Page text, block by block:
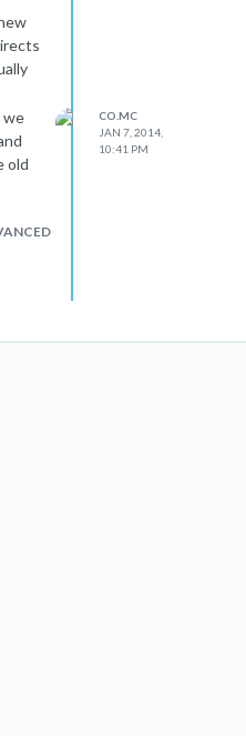
we
old
CO.MC
JAN 7, 2014,
10:41 PM